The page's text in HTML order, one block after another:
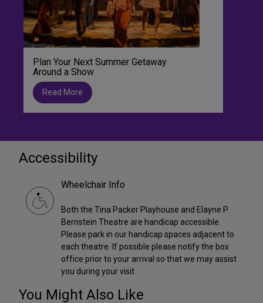
Plan Your Next Summer Getaway
Around a Show
Read More
Accessibility
Wheelchair Info
Both the Tina Packer Playhouse and Elayne P.
Bernstein Theatre are handicap accessible.
Please park in our handicap spaces adjacent to
each theatre. If possible please notify the box
office prior to your arrival so that we may assist
you during your visit
You Might Also Like